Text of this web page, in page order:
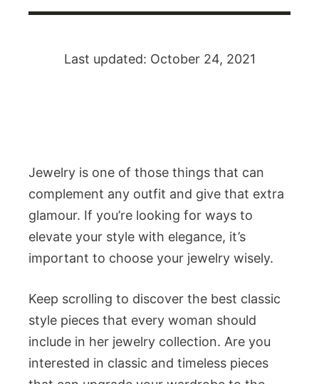
Last updated: October 24, 2021
Jewelry is one of those things that can
complement any outfit and give that extra
glamour. If you’re looking for ways to
elevate your style with elegance, it’s
important to choose your jewelry wisely.
Keep scrolling to discover the best classic
style pieces that every woman should
include in her jewelry collection. Are you
interested in classic and timeless pieces